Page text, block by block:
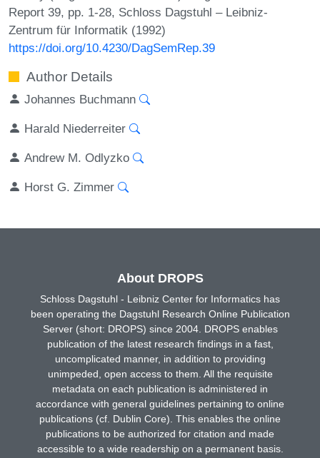
Report 39, pp. 1-28, Schloss Dagstuhl – Leibniz-
Zentrum für Informatik (1992)
https://doi.org/10.4230/DagSemRep.39
Author Details
Johannes Buchmann
Harald Niederreiter
Andrew M. Odlyzko
Horst G. Zimmer
About DROPS
Schloss Dagstuhl - Leibniz Center for Informatics has
been operating the Dagstuhl Research Online Publication
Server (short: DROPS) since 2004. DROPS enables
publication of the latest research findings in a fast,
uncomplicated manner, in addition to providing
unimpeded, open access to them. All the requisite
metadata on each publication is administered in
accordance with general guidelines pertaining to online
publications (cf. Dublin Core). This enables the online
publications to be authorized for citation and made
accessible to a wide readership on a permanent basis.